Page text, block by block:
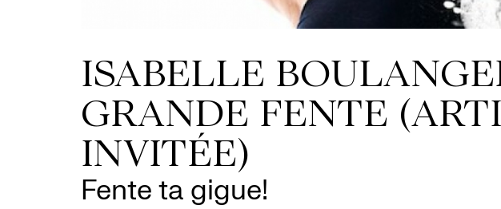
ISABELLE
GRANDE FENTE
INVITÉE)
Fente ta gigue!